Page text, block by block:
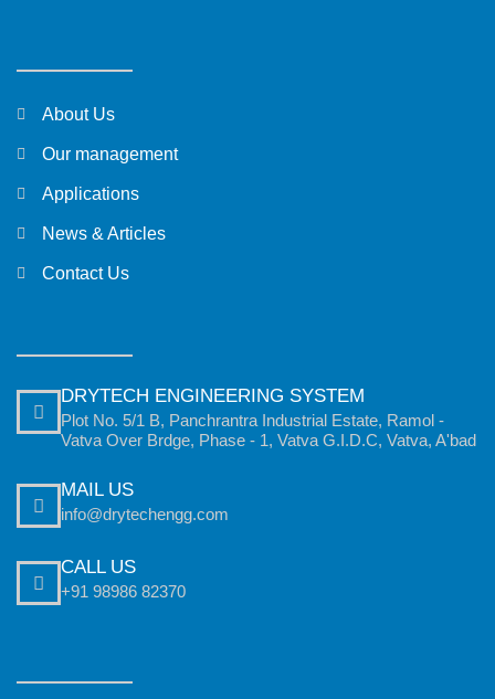
About Us
Our management
Applications
News & Articles
Contact Us
DRYTECH ENGINEERING SYSTEM
Plot No. 5/1 B, Panchrantra Industrial Estate, Ramol -
Vatva Over Brdge, Phase - 1, Vatva G.I.D.C, Vatva, A'bad
MAIL US
info@drytechengg.com
CALL US
+91 98986 82370